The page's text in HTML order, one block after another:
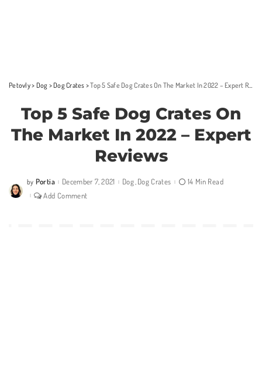
Petovly> Dog >Dog Crates >Top 5 Safe Dog Crates On The Market In 2022 – Expert Reviews
Top 5 Safe Dog Crates On
The Market In 2022 – Expert
Reviews
Posted
by
by Portia December 7, 2021 Dog Dog Crates
14 Min Read
Add Comment